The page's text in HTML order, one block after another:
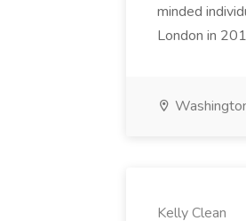
minded
London in
Kelly Clean